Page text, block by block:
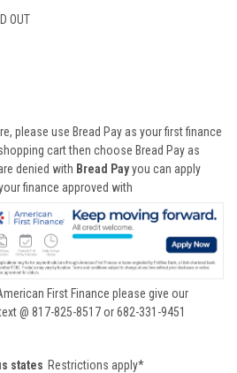
OUT
please use Bread Pay as your first finance
cart then choose Bread Pay as
denied with Bread Payyou can apply
finance approved with
First Finance please give our
@ 817-825-8517 or 682-331-9451
states Restrictions apply*